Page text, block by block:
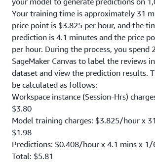
Your training time is approximately 31
price point is $3.825 per hour, and the
prediction is 4.1 minutes and the price
per hour. During the process, you spend
SageMaker Canvas to label the reviews
dataset and view the prediction results.
be calculated as follows:
Workspace instance (Session-Hrs)
$3.80
Model training charges: $3.825/hour x
$1.98
Predictions: $0.408/hour x 4.1 mins x 1/
Total: $5.81